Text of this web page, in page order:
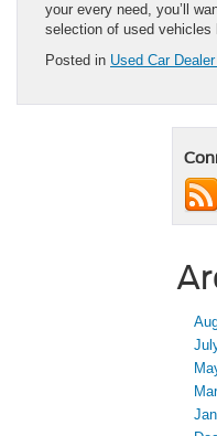
your every need, you’ll
selection of used vehicles
Posted in Used Car